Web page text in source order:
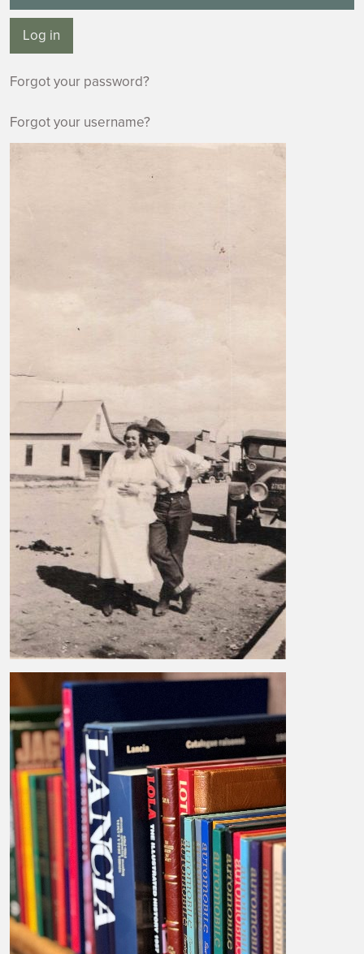
Log in
Forgot your password?
Forgot your username?